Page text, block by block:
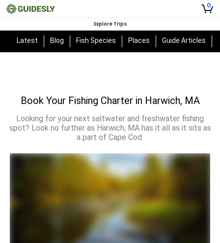
0
Explore Trips
Latest Blog Fish Species Places Guide Articles
Book Your Fishing Charter in Harwich, MA
Looking for your next saltwater and freshwater fishing
spot? Look no further as Harwich, MA has it all as it sits as
a part of Cape Cod.